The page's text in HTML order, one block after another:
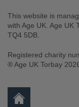
This website is
with Age UK. Age UK
TQ4 5DB.
Registered charity
® Age UK Torbay